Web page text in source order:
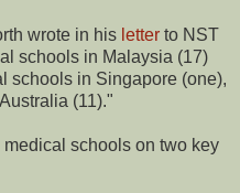
wrote in his letter to NST
schools in Malaysia (17)
schools in Singapore (one),
(11)."
schools on two key